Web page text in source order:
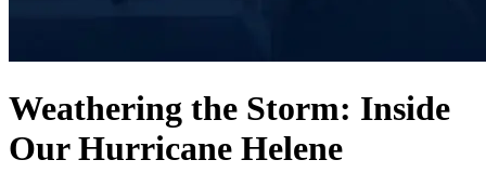
Weathering the Storm: Inside
Our Hurricane Helene